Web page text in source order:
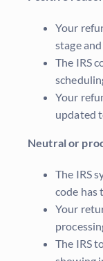
Your
stage
The IRS
Your
updated
Neutral or
The IRS
code has
Your
The IRS